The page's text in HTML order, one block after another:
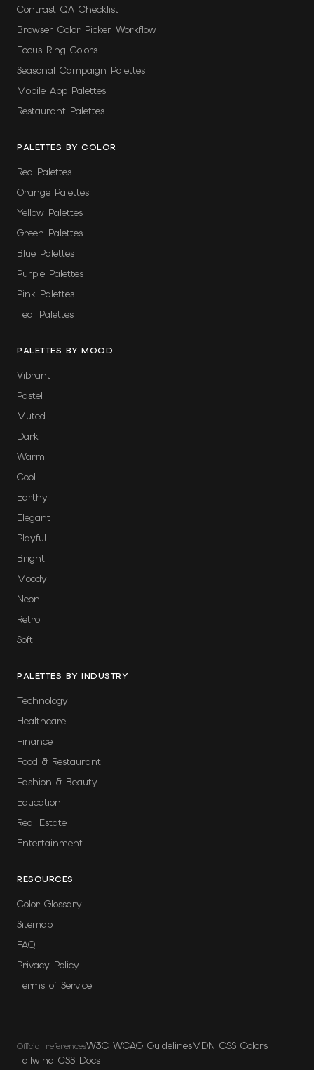
Contrast QA Checklist
Browser Color Picker Workflow
Focus Ring Colors
Seasonal Campaign Palettes
Mobile App Palettes
Restaurant Palettes
PALETTES BY COLOR
Red Palettes
Orange Palettes
Yellow Palettes
Green Palettes
Blue Palettes
Purple Palettes
Pink Palettes
Teal Palettes
PALETTES BY MOOD
Vibrant
Pastel
Muted
Dark
Warm
Cool
Earthy
Elegant
Playful
Bright
Moody
Neon
Retro
Soft
PALETTES BY INDUSTRY
Technology
Healthcare
Finance
Food & Restaurant
Fashion & Beauty
Education
Real Estate
Entertainment
RESOURCES
Color Glossary
Sitemap
FAQ
Privacy Policy
Terms of Service
Official referencesW3C WCAG GuidelinesMDN CSS Colors
Tailwind CSS Docs